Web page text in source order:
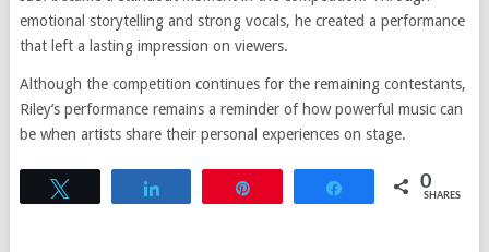
emotional storytelling and strong vocals, he created a performance
that left a lasting impression on viewers.
Although the competition continues for the remaining contestants,
Riley’s performance remains a reminder of how powerful music can
be when artists share their personal experiences on stage.
Share 0
SHARES